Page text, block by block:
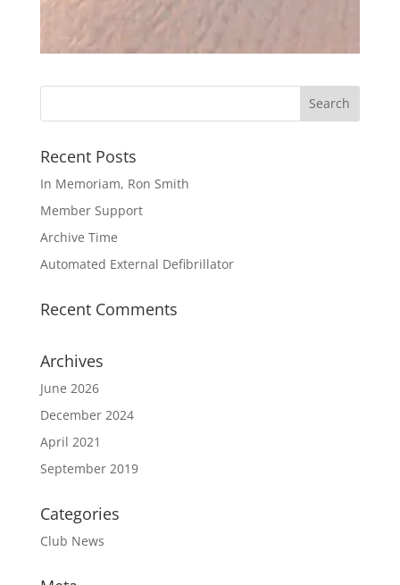
Recent Posts
In Memoriam, Ron Smith
Member Support
Archive Time
Automated External Defibrillator
Recent Comments
Archives
June 2026
December 2024
April 2021
September 2019
Categories
Club News